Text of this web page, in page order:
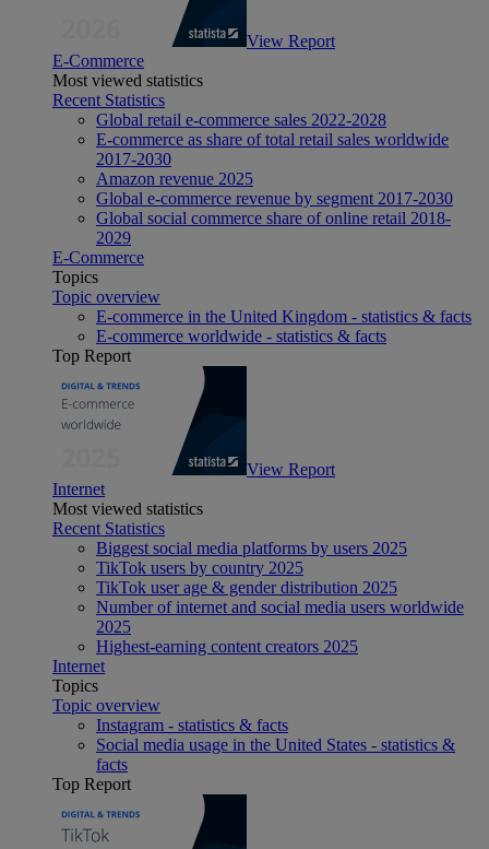
View Report
E-Commerce
Most viewed statistics
Recent Statistics
Global retail e-commerce sales 2022-2028
E-commerce as share of total retail sales worldwide
2017-2030
Amazon revenue 2025
Global e-commerce revenue by segment 2017-2030
Global social commerce share of online retail 2018-
2029
E-Commerce
Topics
Topic overview
E-commerce in the United Kingdom - statistics & facts
E-commerce worldwide - statistics & facts
Top Report
View Report
Internet
Most viewed statistics
Recent Statistics
Biggest social media platforms by users 2025
TikTok users by country 2025
TikTok user age & gender distribution 2025
Number of internet and social media users worldwide
2025
Highest-earning content creators 2025
Internet
Topics
Topic overview
Instagram - statistics & facts
Social media usage in the United States - statistics &
facts
Top Report